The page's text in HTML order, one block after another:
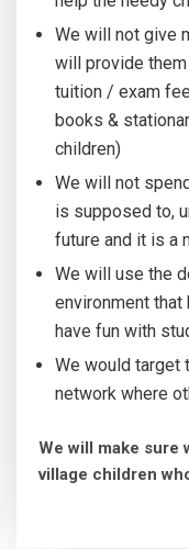
We will not give
will provide
tuition / exam
books &
children)
We will not
is supposed to,
future and it is a
We will use the
environment
have fun with
We would target
network where
We will make sure
village children